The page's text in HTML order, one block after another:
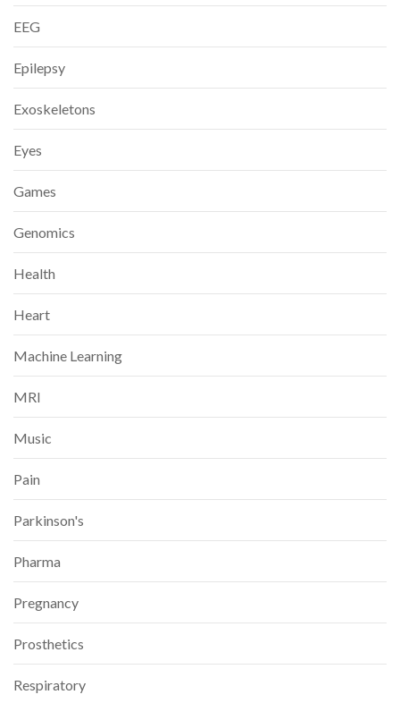
EEG
Epilepsy
Exoskeletons
Eyes
Games
Genomics
Health
Heart
Machine Learning
MRI
Music
Pain
Parkinson's
Pharma
Pregnancy
Prosthetics
Respiratory